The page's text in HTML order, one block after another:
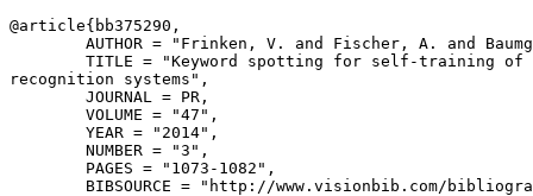
@article{ bb375290 ,
AUTHOR = "Frinken, V. and Fischer, A. and
TITLE = "Keyword spotting for self-training of
recognition systems",
        JOURNAL = PR,
        VOLUME = "47",
        YEAR = "2014",
        NUMBER = "3",
        PAGES = "1073-1082",
BIBSOURCE = "http://www.visionbib.com/